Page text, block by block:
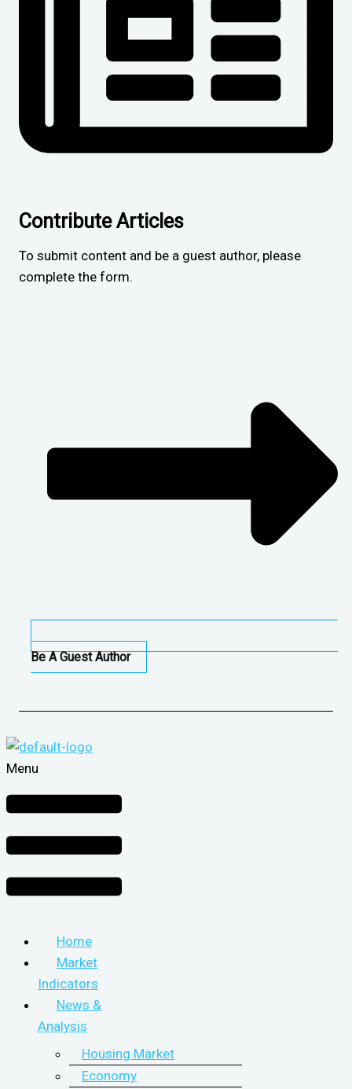
Contribute Articles
To submit content and be a guest author, please
complete the form.
Be A Guest Author
Menu
Home
Market
Indicators
News &
Analysis
Housing Market
Economy